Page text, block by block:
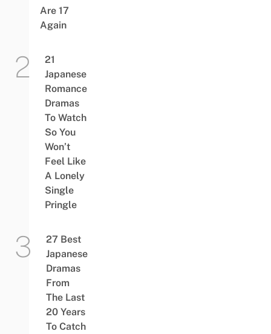
Are 17
Again
21
Japanese
Romance
Dramas
To Watch
So You
Won’t
Feel Like
A Lonely
Single
Pringle
27 Best
Japanese
Dramas
From
The Last
20 Years
To Catch